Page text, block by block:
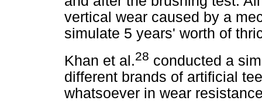
vertical wear caused by a
simulate 5 years' worth of
Khan et al.28 conducted a
different brands of artificial
whatsoever in wear